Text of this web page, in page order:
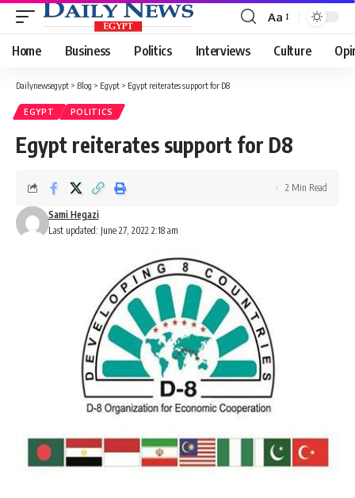
Font
Resizer
Aa
Home Business Politics Interviews Culture
Dailynewsegypt > Blog > Egypt > Egypt reiterates support for D8
EGYPT POLITICS
Egypt reiterates support for D8
Last updated: June 27, 2022 2:18 am
Sami Hegazi
2 Min Read